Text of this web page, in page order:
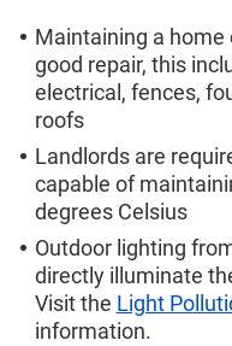
Maintaining a
good repair, this
electrical, fences,
roofs
Landlords are
capable of
degrees Celsius
Outdoor lighting
directly illuminate
Visit the Light
information.